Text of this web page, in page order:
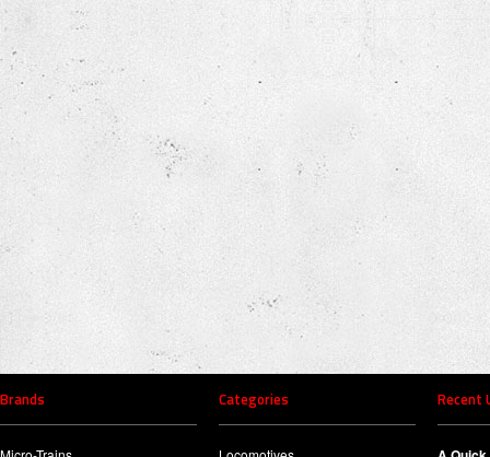
Brands Categories Recent